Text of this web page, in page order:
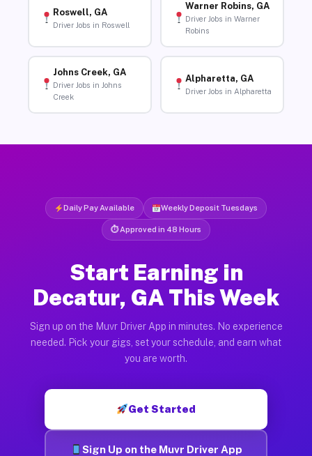
Roswell, GA
Driver Jobs in Roswell
Warner Robins, GA
Driver Jobs in Warner
Robins
Johns Creek, GA
Driver Jobs in Johns
Creek
Alpharetta, GA
Driver Jobs in Alpharetta
Daily Pay Available Weekly Deposit Tuesdays
⏱ Approved in 48 Hours
Start Earning in
Decatur, GA This Week
Sign up on the Muvr Driver App in minutes. No experience
needed. Pick your gigs, set your schedule, and earn what
you are worth.
Get Started
Sign Up on the Muvr Driver App